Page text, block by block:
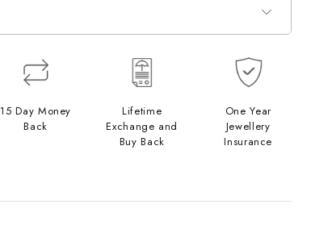
15 Day Money
Back
Lifetime
Exchange and
Buy Back
One Year
Jewellery
Insurance